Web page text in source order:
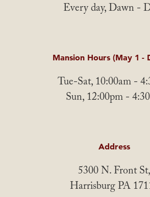
Every day, Dawn -
Mansion Hours (May 1 -
Tue-Sat, 10:00am -
Sun, 12:00pm -
Address
5300 N. Front St,
Harrisburg PA